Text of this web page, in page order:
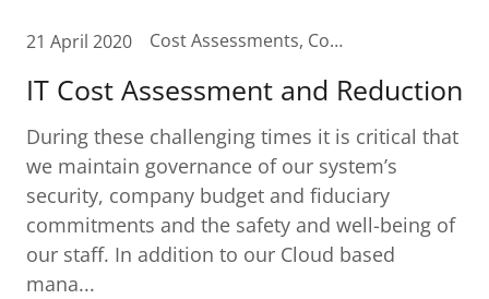
21 April 2020 Cost Assessments, Cost Reduction, IT Budget, IT Budget Planning, IT Cost Reduction, IT Cost Savings
IT Cost Assessment and Reduction
During these challenging times it is critical that
we maintain governance of our system’s
security, company budget and fiduciary
commitments and the safety and well-being of
our staff. In addition to our Cloud based
mana...